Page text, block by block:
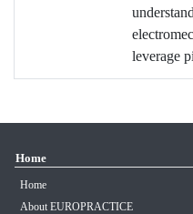
leverage
Home
Home
About EUROPRACTICE